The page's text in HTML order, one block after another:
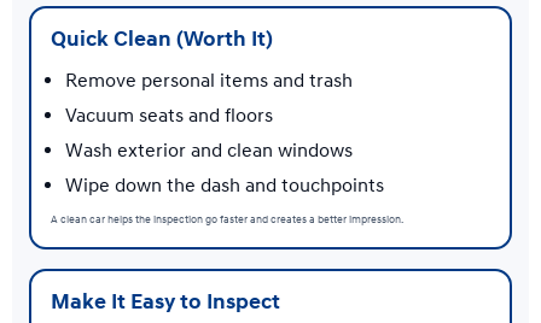
Quick Clean (Worth It)
Remove personal items and trash
Vacuum seats and floors
Wash exterior and clean windows
Wipe down the dash and touchpoints
A clean car helps the inspection go faster and creates a better impression.
Make It Easy to Inspect